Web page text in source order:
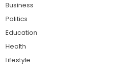
Business
Politics
Education
Health
Lifestyle